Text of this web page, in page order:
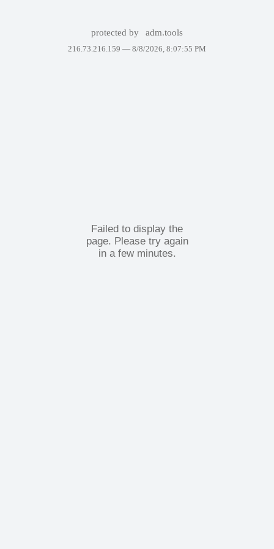
protected by adm.tools
216.73.216.159 — 8/8/2026, 8:07:55 PM
Failed to display the
page. Please try again
in a few minutes.